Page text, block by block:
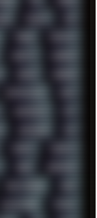
POLICY POP
PRANK PRIPYAT
QUESTS RADEON
REMIX RENDER
RETROWAVE RHCP
ROOSEVELT ROY
SAMSUNG SAX
SCRIPT SCRIPTS
SEGA SERVICES
SHAWSHANK SHDD
SLACKWARE SOCIAL